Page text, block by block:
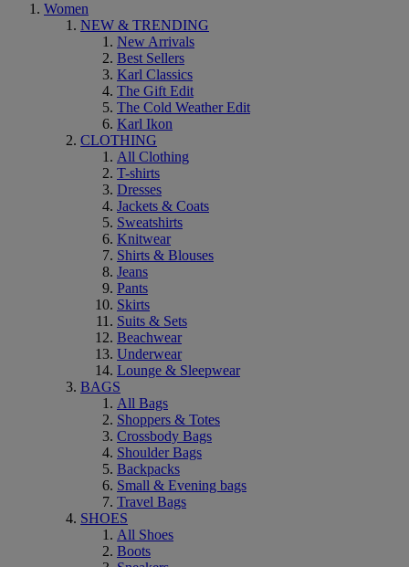
Women
NEW & TRENDING
New Arrivals
Best Sellers
Karl Classics
The Gift Edit
The Cold Weather Edit
Karl Ikon
CLOTHING
All Clothing
T-shirts
Dresses
Jackets & Coats
Sweatshirts
Knitwear
Shirts & Blouses
Jeans
Pants
Skirts
Suits & Sets
Beachwear
Underwear
Lounge & Sleepwear
BAGS
All Bags
Shoppers & Totes
Crossbody Bags
Shoulder Bags
Backpacks
Small & Evening bags
Travel Bags
SHOES
All Shoes
Boots